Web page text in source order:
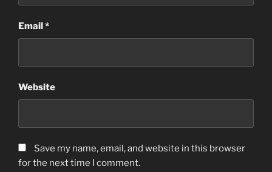
Email *
Website
Save my name, email, and website in this browser
for the next time I comment.